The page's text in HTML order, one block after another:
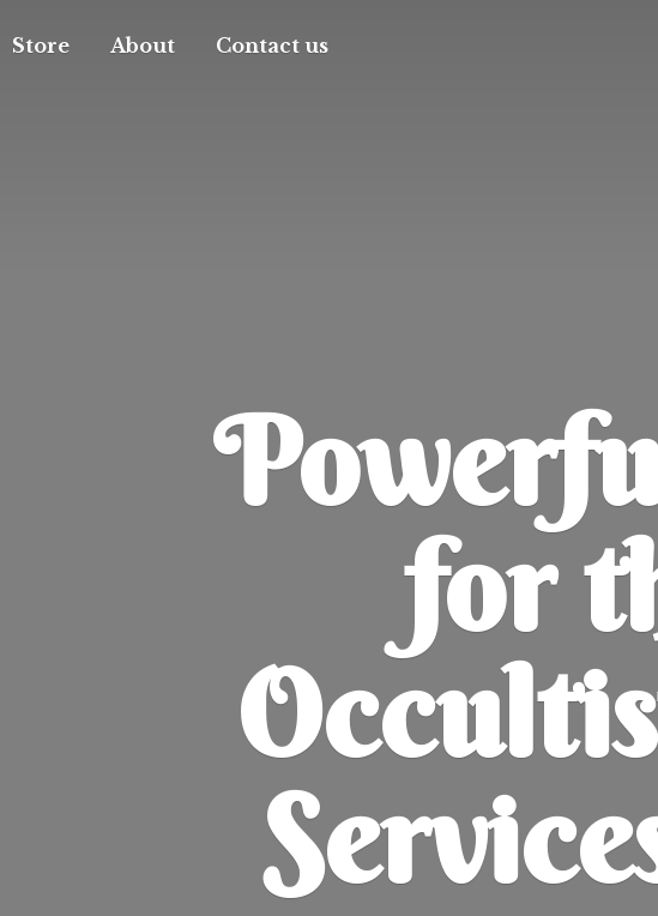
Store About Contact us
for